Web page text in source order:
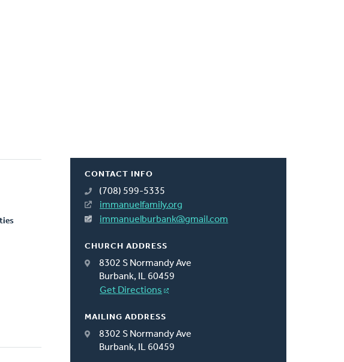
CONTACT INFO
(708) 599-5335
immanuelfamily.org
immanuelburbank@gmail.com
CHURCH ADDRESS
8302 S Normandy Ave
Burbank, IL 60459
Get Directions
MAILING ADDRESS
8302 S Normandy Ave
Burbank, IL 60459